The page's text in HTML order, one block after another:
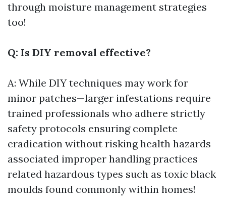
through moisture management strategies
too!
Q: Is DIY removal effective?
A: While DIY techniques may work for
minor patches—larger infestations require
trained professionals who adhere strictly
safety protocols ensuring complete
eradication without risking health hazards
associated improper handling practices
related hazardous types such as toxic black
moulds found commonly within homes!